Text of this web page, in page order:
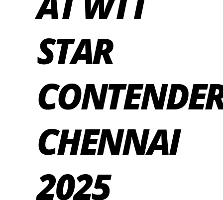
STAR
CHENNAI
2025